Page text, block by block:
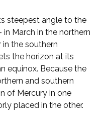
steepest angle to the
March in the northern
in the southern
the horizon at its
equinox. Because the
and southern
of Mercury in one
placed in the other.